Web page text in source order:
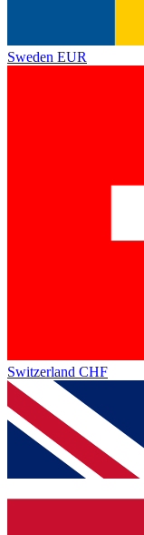
Sweden EUR
Switzerland CHF